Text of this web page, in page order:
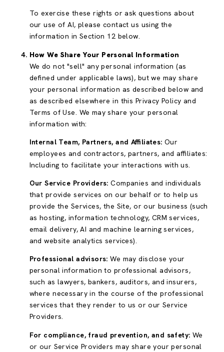
To exercise these rights or ask questions about
our use of AI, please contact us using the
information in Section 12 below.
How We Share Your Personal Information
We do not "sell" any personal information (as
defined under applicable laws), but we may share
your personal information as described below and
as described elsewhere in this Privacy Policy and
Terms of Use. We may share your personal
information with:
Internal Team, Partners, and Affiliates: Our
employees and contractors, partners, and affiliates:
Including to facilitate your interactions with us.
Our Service Providers: Companies and individuals
that provide services on our behalf or to help us
provide the Services, the Site, or our business (such
as hosting, information technology, CRM services,
email delivery, AI and machine learning services,
and website analytics services).
Professional advisors: We may disclose your
personal information to professional advisors,
such as lawyers, bankers, auditors, and insurers,
where necessary in the course of the professional
services that they render to us or our Service
Providers.
For compliance, fraud prevention, and safety: We
or our Service Providers may share your personal